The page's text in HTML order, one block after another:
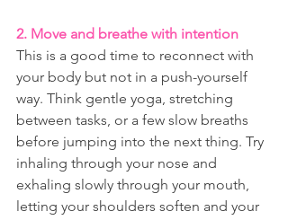
2. Move and breathe with intention
This is a good time to reconnect with
your body but not in a push-yourself
way. Think gentle yoga, stretching
between tasks, or a few slow breaths
before jumping into the next thing. Try
inhaling through your nose and
exhaling slowly through your mouth,
letting your shoulders soften and your